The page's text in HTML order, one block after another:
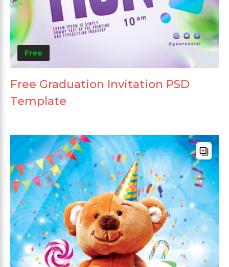
Free
Free Graduation Invitation PSD
Template